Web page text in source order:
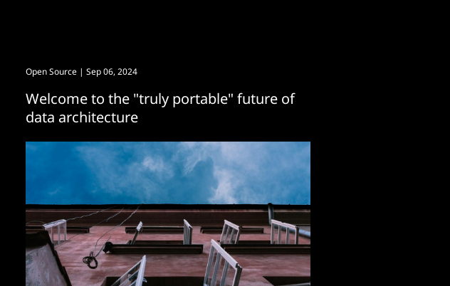
Open Source | Sep 06, 2024
Welcome to the "truly portable" future of
data architecture